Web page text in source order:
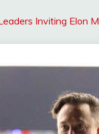
Inviting Elon